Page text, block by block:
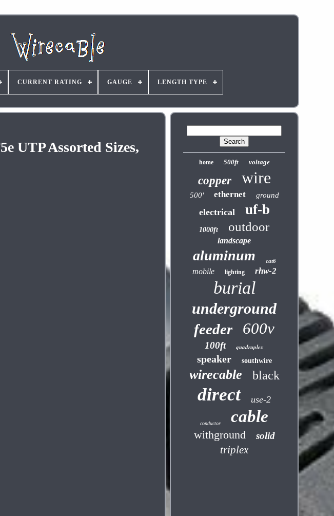
CURRENT RATING GAUGE LENGTH TYPE
UTP Assorted Sizes,
home 500ft voltage
copper wire
500' ethernet ground
electrical uf-b
1000ft outdoor
landscape
aluminum cat6
mobile lighting rhw-2
burial
underground
feeder 600v
100ft quadruplex
speaker southwire
wirecable black
direct use-2
conductor cable
withground solid
triplex